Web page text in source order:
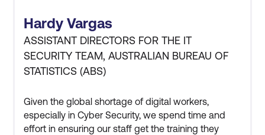
Hardy Vargas
ASSISTANT DIRECTORS FOR THE IT
SECURITY TEAM, AUSTRALIAN BUREAU OF
STATISTICS (ABS)
Given the global shortage of digital workers,
especially in Cyber Security, we spend time and
effort in ensuring our staff get the training they